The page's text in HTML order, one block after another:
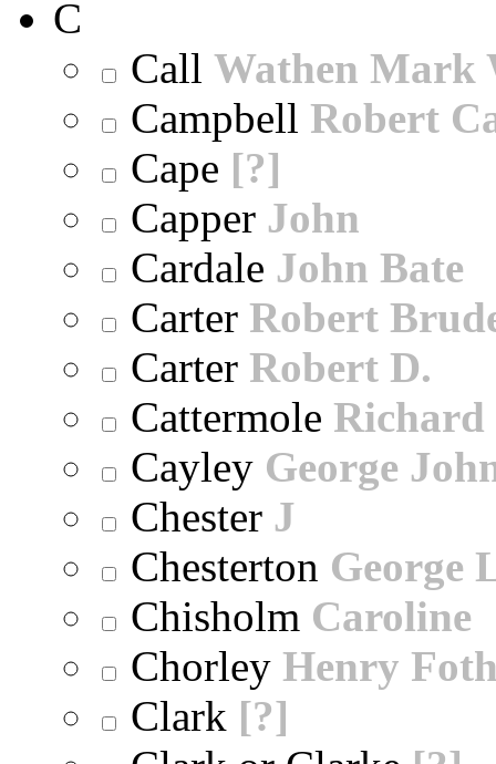
C
Call Wathen Mark
Campbell Robert
Cape [?]
Capper John
Cardale John Bate
Carter Robert
Carter Robert D.
Cattermole Richard
Cayley George
Chester J
Chesterton George
Chisholm Caroline
Chorley Henry
Clark [?]